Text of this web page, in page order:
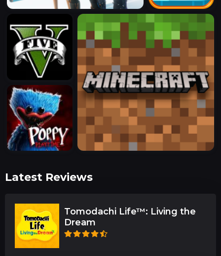
Latest Reviews
Tomodachi Life™: Living the
Dream